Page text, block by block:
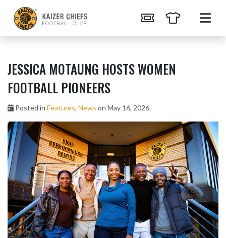
JESSICA MOTAUNG HOSTS WOMEN
FOOTBALL PIONEERS
Posted in Features, News on May 16, 2026.